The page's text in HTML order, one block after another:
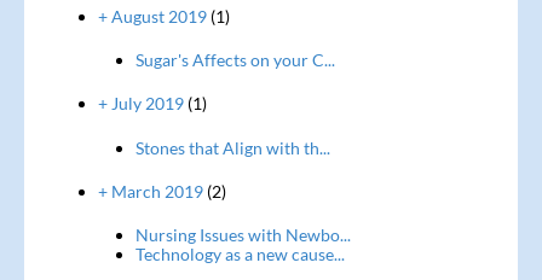
+ August 2019(1)
Sugar's Affects on your C...
+ July 2019(1)
Stones that Align with th...
+ March 2019(2)
Nursing Issues with Newbo...
Technology as a new cause...